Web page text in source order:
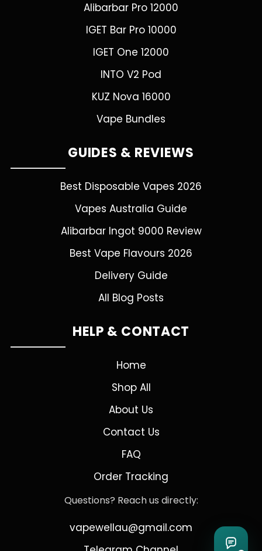
Alibarbar Pro 12000
IGET Bar Pro 10000
IGET One 12000
INTO V2 Pod
KUZ Nova 16000
Vape Bundles
GUIDES & REVIEWS
Best Disposable Vapes 2026
Vapes Australia Guide
Alibarbar Ingot 9000 Review
Best Vape Flavours 2026
Delivery Guide
All Blog Posts
HELP & CONTACT
Home
Shop All
About Us
Contact Us
FAQ
Order Tracking
Questions? Reach us directly:
vapewellau@gmail.com